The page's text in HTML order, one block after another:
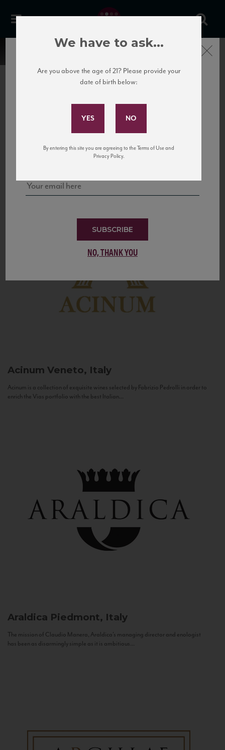
United States
to California’s...
Acinum Veneto, Italy
Acinum is a collection of exquisite wines selected by Fabrizio Pedrolli in order to
enrich the Vias portfolio with the best Italian...
Araldica Piedmont, Italy
The mission of Claudio Manera, Araldica's managing director and enologist
has been as disarmingly simple as it is ambitious...
Subscribe to Our Mailing
and tastings!
SUBSCRIBE
NO, THANK YOU
Close
We have to ask...
Are you above the age of 21? Please provide your
date of birth below:
By entering this site you are agreeing to the Terms of Use and
Privacy Policy.